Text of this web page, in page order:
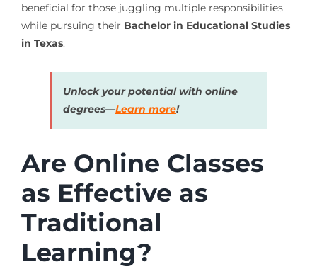
beneficial for those juggling multiple responsibilities
while pursuing their Bachelor in Educational Studies
in Texas.
Unlock your potential with online
degrees—Learn more!
Are Online Classes
as Effective as
Traditional
Learning?